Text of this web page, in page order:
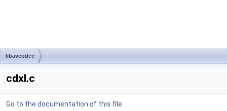
libavcodec
cdxl.c
Go to the documentation of this file.